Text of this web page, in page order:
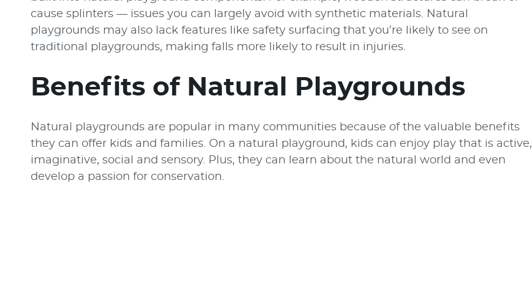
cause splinters — issues you can largely avoid with synthetic materials. Natural
playgrounds may also lack features like safety surfacing that you’re likely to see on
traditional playgrounds, making falls more likely to result in injuries.
Benefits of Natural Playgrounds
Natural playgrounds are popular in many communities because of the valuable benefits
they can offer kids and families. On a natural playground, kids can enjoy play that is active,
imaginative, social and sensory. Plus, they can learn about the natural world and even
develop a passion for conservation.